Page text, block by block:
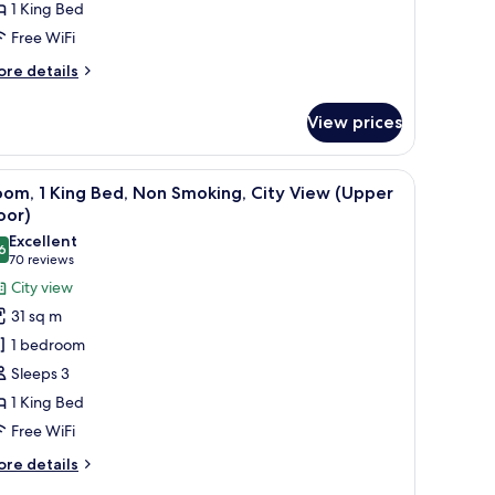
1 King Bed
Free WiFi
details
View prices
and a window with a view of buildings.Room, 1 King Bed, Non Smoking, City View
5
1 King Bed, Non Smoking, City View (Upper
out of 10
Excellent
70 reviews
(70
reviews)
City view
31 sq m
1 bedroom
Sleeps 3
1 King Bed
Free WiFi
details